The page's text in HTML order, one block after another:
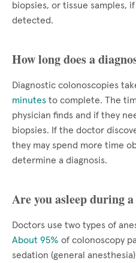
biopsies, or tissue samples,
detected.
How long does a
Diagnostic colonoscopies
minutes to complete. The
physician finds and if they
biopsies. If the doctor
they may spend more time
determine a diagnosis.
Are you asleep during
Doctors use two types of
About 95% of colonoscopy
sedation (general